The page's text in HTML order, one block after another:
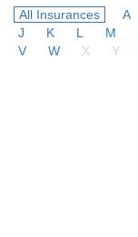
All Insurances A
J
K L M
V
W X Y